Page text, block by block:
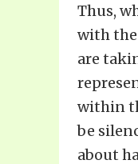
Thus,
with
are
within
be
about